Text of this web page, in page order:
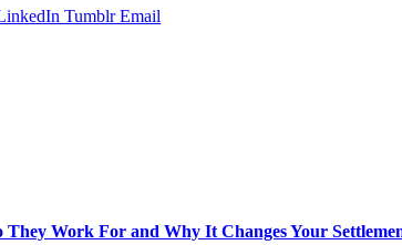
Tumblr Email
Work For and Why It Changes Your